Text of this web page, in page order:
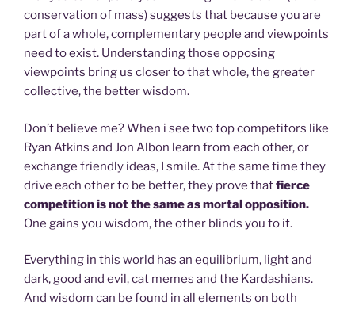
conservation of mass) suggests that because you are
part of a whole, complementary people and viewpoints
need to exist. Understanding those opposing
viewpoints bring us closer to that whole, the greater
collective, the better wisdom.
Don’t believe me? When i see two top competitors like
Ryan Atkins and Jon Albon learn from each other, or
exchange friendly ideas, I smile. At the same time they
drive each other to be better, they prove thatfierce
competition is not the same as mortal opposition.
One gains you wisdom, the other blinds you to it.
Everything in this world has an equilibrium, light and
dark, good and evil, cat memes and the Kardashians.
And wisdom can be found in all elements on both